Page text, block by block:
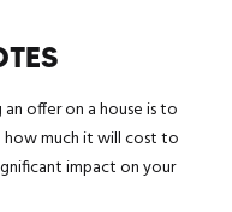
offer on a house is to
how much it will cost to
impact on your